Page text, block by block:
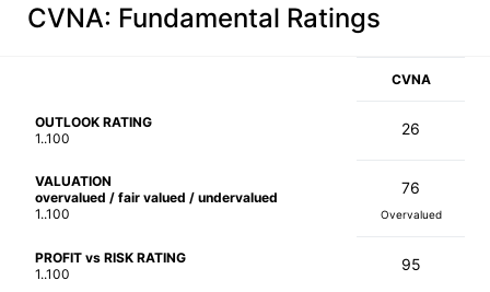
CVNA: Fundamental Ratings
CVNA
OUTLOOK RATING
1..100
26
VALUATION
overvalued / fair valued / undervalued
1..100
76
Overvalued
PROFIT vs RISK RATING
1..100
95